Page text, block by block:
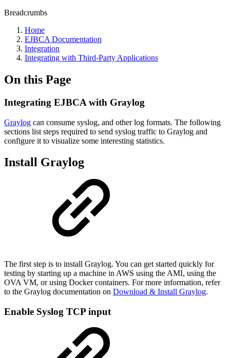
Breadcrumbs
Home
EJBCA Documentation
Integration
Integrating with Third-Party Applications
On this Page
Integrating EJBCA with Graylog
Graylog can consume syslog, and other log formats. The following
sections list steps required to send syslog traffic to Graylog and
configure it to visualize some interesting statistics.
Install Graylog
The first step is to install Graylog. You can get started quickly for
testing by starting up a machine in AWS using the AMI, using the
OVA VM, or using Docker containers. For more information, refer
to the Graylog documentation on Download & Install Graylog.
Enable Syslog TCP input